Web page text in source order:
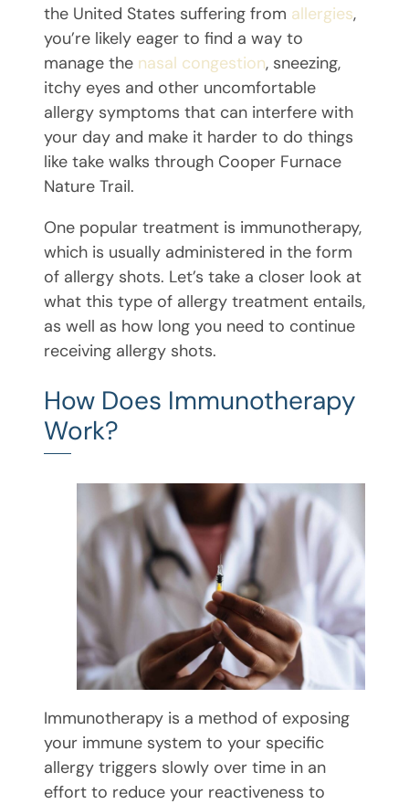
the United States suffering from allergies,
you’re likely eager to find a way to
manage the nasal congestion, sneezing,
itchy eyes and other uncomfortable
allergy symptoms that can interfere with
your day and make it harder to do things
like take walks through Cooper Furnace
Nature Trail.
One popular treatment is immunotherapy,
which is usually administered in the form
of allergy shots. Let’s take a closer look at
what this type of allergy treatment entails,
as well as how long you need to continue
receiving allergy shots.
How Does Immunotherapy
Work?
Immunotherapy is a method of exposing
your immune system to your specific
allergy triggers slowly over time in an
effort to reduce your reactiveness to